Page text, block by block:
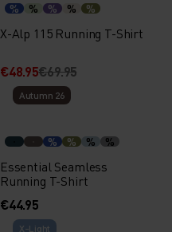
% % % % %
X-Alp 115 Running T-Shirt
€48.95€69.95
Autumn 26
% % % %
Essential Seamless
Running T-Shirt
€44.95
X-Light